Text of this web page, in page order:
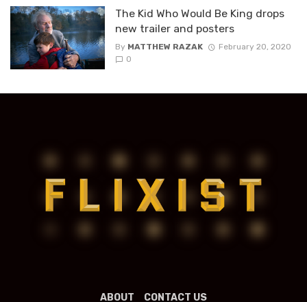
The Kid Who Would Be King drops
new trailer and posters
By MATTHEW RAZAK
February 20, 2020
0
ABOUT CONTACT US